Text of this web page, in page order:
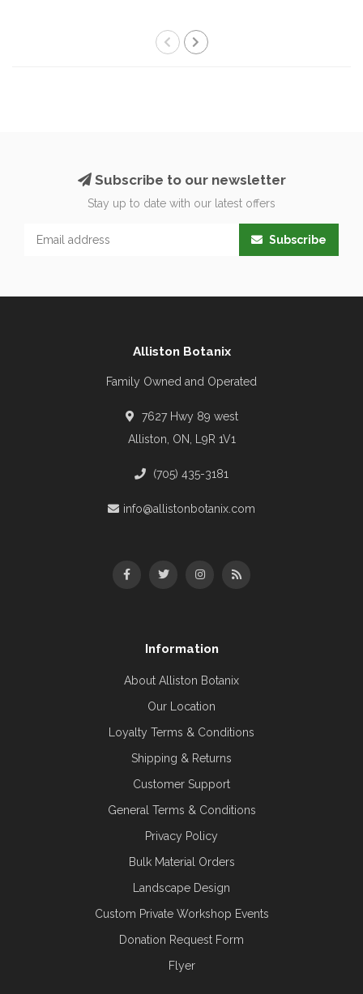
Subscribe to our newsletter
Stay up to date with our latest offers
Subscribe
Alliston Botanix
Family Owned and Operated
7627 Hwy 89 west
Alliston, ON, L9R 1V1
(705) 435-3181
info@allistonbotanix.com
Information
About Alliston Botanix
Our Location
Loyalty Terms & Conditions
Shipping & Returns
Customer Support
General Terms & Conditions
Privacy Policy
Bulk Material Orders
Landscape Design
Custom Private Workshop Events
Donation Request Form
Flyer